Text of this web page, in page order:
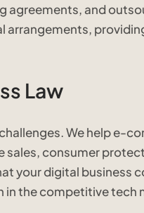
and
arrangements,
Law
We help e-
sales, consumer
your digital business
in the competitive tech